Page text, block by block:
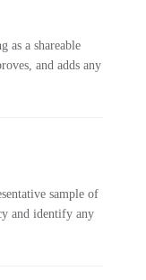
as a shareable
and adds any
sample of
and identify any